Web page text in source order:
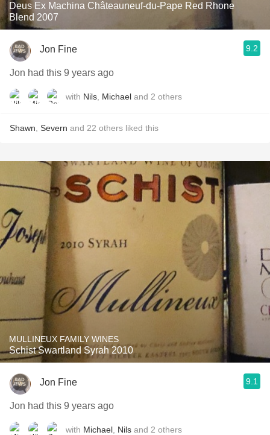
Deus Ex Machina Châteauneuf-du-Pape Red Rhone
Blend 2007
Jon Fine 9.2
Jon had this 9 years ago
with Nils Michael and 2 others
Shawn Severn and 22 others liked this
MULLINEUX FAMILY WINES
Schist Swartland Syrah 2010
Jon Fine 9.1
Jon had this 9 years ago
with Michael Nils and 2 others